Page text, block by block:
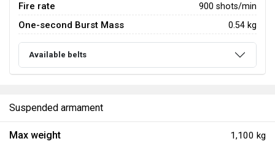
Fire rate 900 shots/min
One-second Burst Mass 0.54 kg
Available belts
Suspended armament
Max weight 1,100 kg